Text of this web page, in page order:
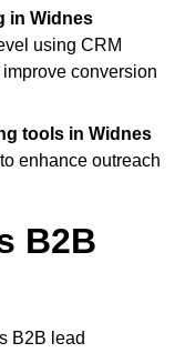
in Widnes
using CRM
conversion
tools in Widnes
enhance outreach
B2B
B2B lead